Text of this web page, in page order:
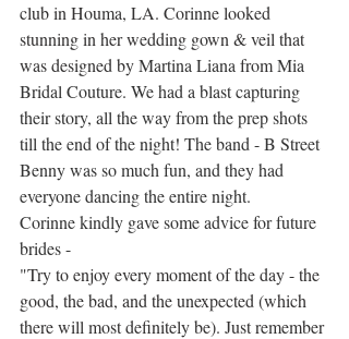
club in Houma, LA. Corinne looked
stunning in her wedding gown & veil that
was designed by Martina Liana from Mia
Bridal Couture. We had a blast capturing
their story, all the way from the prep shots
till the end of the night! The band - B Street
Benny was so much fun, and they had
everyone dancing the entire night.
Corinne kindly gave some advice for future
brides -
"Try to enjoy every moment of the day - the
good, the bad, and the unexpected (which
there will most definitely be). Just remember